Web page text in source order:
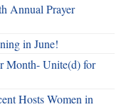
Annual Prayer
in June!
Month- Unite(d) for
Hosts Women in